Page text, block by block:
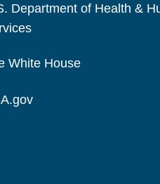
Department of Health &
White House